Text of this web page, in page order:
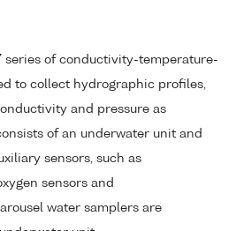
series of conductivity-temperature-
to collect hydrographic profiles,
and pressure as
of an underwater unit and
sensors, such as
sensors and
water samplers are